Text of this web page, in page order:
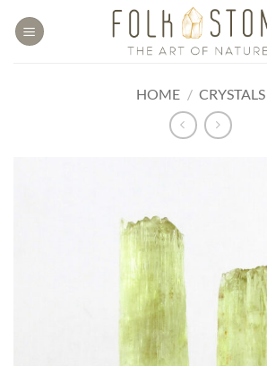
HOME / CRYSTALS